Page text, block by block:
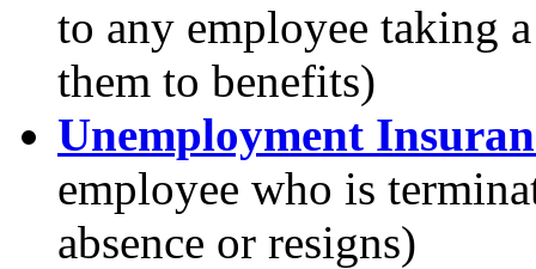
to any employee taking
them to benefits)
Unemployment
employee who is
absence or resigns)